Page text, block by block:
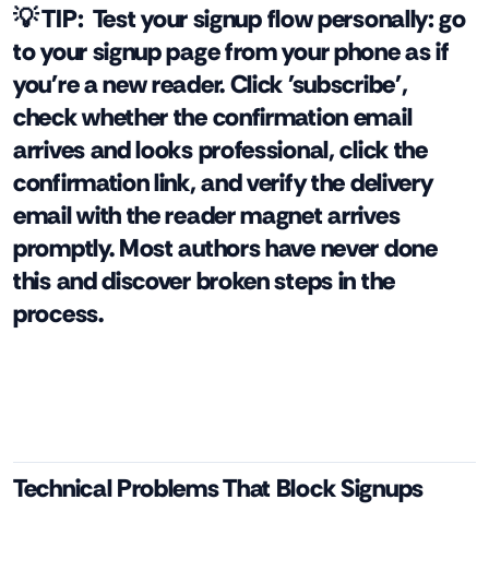
💡 TIP: Test your signup flow personally: go
to your signup page from your phone as if
you're a new reader. Click 'subscribe',
check whether the confirmation email
arrives and looks professional, click the
confirmation link, and verify the delivery
email with the reader magnet arrives
promptly. Most authors have never done
this and discover broken steps in the
process.
Technical Problems That Block Signups